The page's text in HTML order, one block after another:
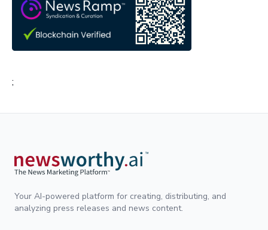
;
Your AI-powered platform for creating, distributing, and
analyzing press releases and news content.